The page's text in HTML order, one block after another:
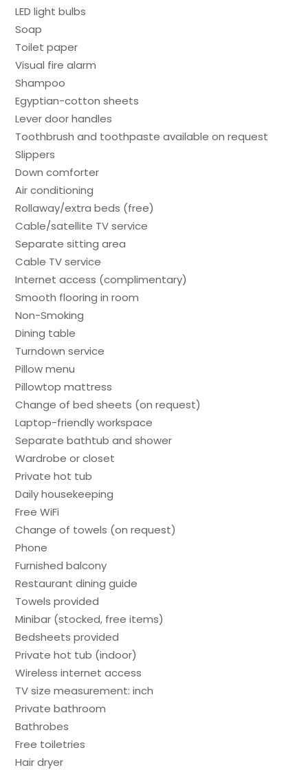
LED light bulbs
Soap
Toilet paper
Visual fire alarm
Shampoo
Egyptian-cotton sheets
Lever door handles
Toothbrush and toothpaste available on request
Slippers
Down comforter
Air conditioning
Rollaway/extra beds (free)
Cable/satellite TV service
Separate sitting area
Cable TV service
Internet access (complimentary)
Smooth flooring in room
Non-Smoking
Dining table
Turndown service
Pillow menu
Pillowtop mattress
Change of bed sheets (on request)
Laptop-friendly workspace
Separate bathtub and shower
Wardrobe or closet
Private hot tub
Daily housekeeping
Free WiFi
Change of towels (on request)
Phone
Furnished balcony
Restaurant dining guide
Towels provided
Minibar (stocked, free items)
Bedsheets provided
Private hot tub (indoor)
Wireless internet access
TV size measurement: inch
Private bathroom
Bathrobes
Free toiletries
Hair dryer